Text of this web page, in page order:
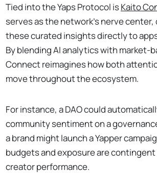
Tied into the Yaps Protocol isKaito
serves as the network's nerve center,
these curated insights directly to
By blending AI analytics with market-
Connect reimagines how both
move throughout the ecosystem.
For instance, a DAO could
community sentiment on a
a brand might launch a Yapper
budgets and exposure are
creator performance.